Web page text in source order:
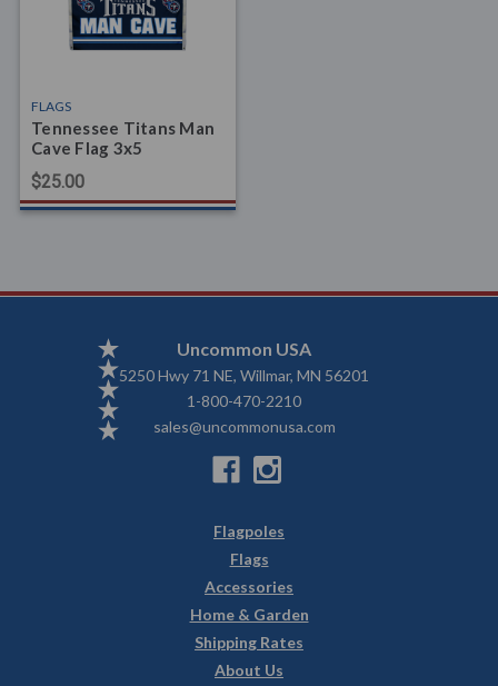
FLAGS
Tennessee Titans Man
Cave Flag 3x5
$25.00
Uncommon USA
5250 Hwy 71 NE, Willmar, MN 56201
1-800-470-2210
sales@uncommonusa.com
Flagpoles
Flags
Accessories
Home & Garden
Shipping Rates
About Us